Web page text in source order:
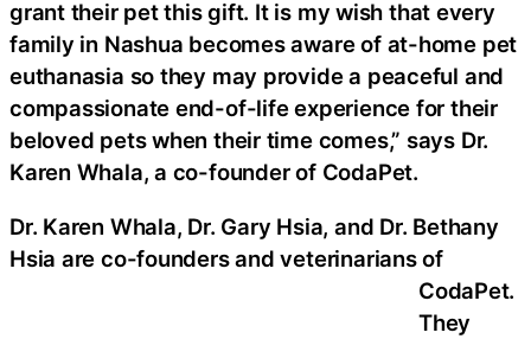
grant their pet this gift. It is my wish that every
family in Nashua becomes aware of at-home pet
euthanasia so they may provide a peaceful and
compassionate end-of-life experience for their
beloved pets when their time comes,” says Dr.
Karen Whala, a co-founder of CodaPet.
Dr. Karen Whala, Dr. Gary Hsia, and Dr. Bethany
Hsia are co-founders and veterinarians of
CodaPet.
They